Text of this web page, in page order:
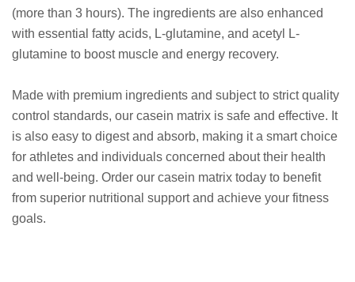
(more than 3 hours). The ingredients are also enhanced
with essential fatty acids, L-glutamine, and acetyl L-
glutamine to boost muscle and energy recovery.
Made with premium ingredients and subject to strict quality
control standards, our casein matrix is safe and effective. It
is also easy to digest and absorb, making it a smart choice
for athletes and individuals concerned about their health
and well-being. Order our casein matrix today to benefit
from superior nutritional support and achieve your fitness
goals.